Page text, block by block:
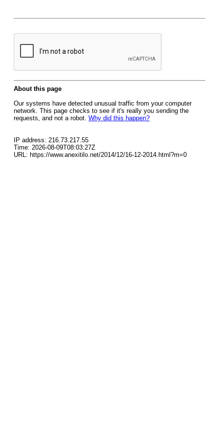
About this page
Our systems have detected unusual traffic from your computer
network. This page checks to see if it's really you sending the
requests, and not a robot. Why did this happen?
IP address: 216.73.217.55
Time: 2026-08-09T08:03:27Z
URL: https://www.anexitilo.net/2014/12/16-12-2014.html?m=0